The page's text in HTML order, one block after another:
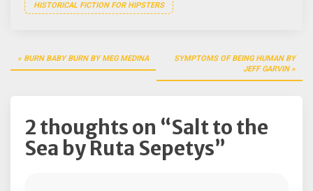
HISTORICAL FICTION FOR HIPSTERS
Post
navigation
BURN BABY BURN BY MEG MEDINA
SYMPTOMS OF BEING HUMAN BY
JEFF GARVIN
2 thoughts on “Salt to the
Sea by Ruta Sepetys”